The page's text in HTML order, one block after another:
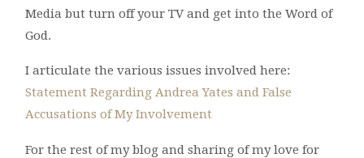
Media but turn off your TV and get into the Word of
God.
I articulate the various issues involved here:
Statement Regarding Andrea Yates and False
Accusations of My Involvement
For the rest of my blog and sharing of my love for